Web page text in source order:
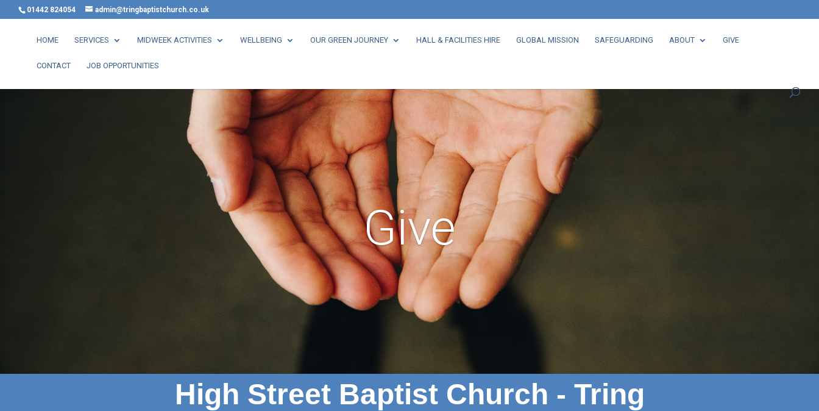
01442 824054 admin@tringbaptistchurch.co.uk
HOME SERVICES MIDWEEK ACTIVITIES WELLBEING OUR GREEN JOURNEY HALL & FACILITIES HIRE GLOBAL MISSION SAFEGUARDING ABOUT GIVE
CONTACT JOB OPPORTUNITIES
Give
High Street Baptist Church - Tring